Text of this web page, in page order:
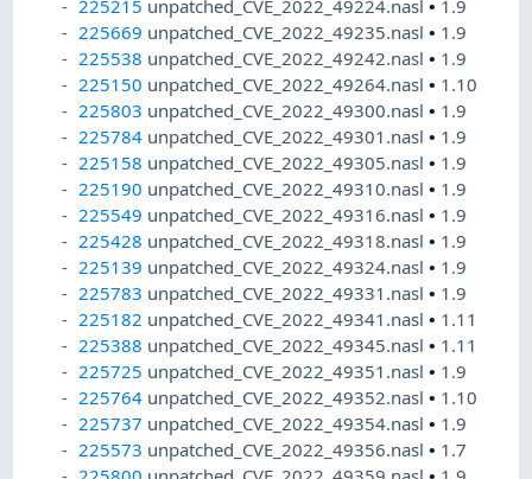
225215 unpatched_CVE_2022_49224.nasl• 1.9
225669 unpatched_CVE_2022_49235.nasl• 1.9
225538 unpatched_CVE_2022_49242.nasl• 1.9
225150 unpatched_CVE_2022_49264.nasl• 1.10
225803 unpatched_CVE_2022_49300.nasl• 1.9
225784 unpatched_CVE_2022_49301.nasl• 1.9
225158 unpatched_CVE_2022_49305.nasl• 1.9
225190 unpatched_CVE_2022_49310.nasl• 1.9
225549 unpatched_CVE_2022_49316.nasl• 1.9
225428 unpatched_CVE_2022_49318.nasl• 1.9
225139 unpatched_CVE_2022_49324.nasl• 1.9
225783 unpatched_CVE_2022_49331.nasl• 1.9
225182 unpatched_CVE_2022_49341.nasl• 1.11
225388 unpatched_CVE_2022_49345.nasl• 1.11
225725 unpatched_CVE_2022_49351.nasl• 1.9
225764 unpatched_CVE_2022_49352.nasl• 1.10
225737 unpatched_CVE_2022_49354.nasl• 1.9
225573 unpatched_CVE_2022_49356.nasl• 1.7